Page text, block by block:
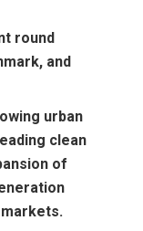
round
and
urban
clean
of